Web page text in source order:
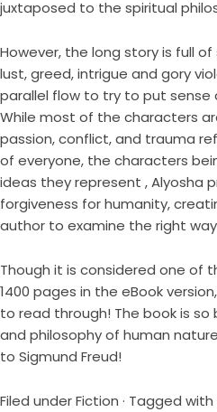
juxtaposed to the spiritual
However, the long story is full
lust, greed, intrigue and gory
parallel flow to try to put sense
While most of the characters
passion, conflict, and trauma
of everyone, the characters
ideas they represent , Alyosha
forgiveness for humanity,
author to examine the right
Though it is considered one of
1400 pages in the eBook
to read through! The book is
and philosophy of human
to Sigmund Freud!
Filed underFiction · Tagged with